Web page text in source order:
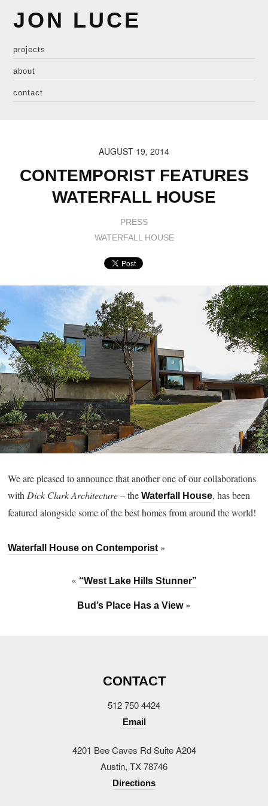
JON LUCE
projects
about
contact
AUGUST 19, 2014
CONTEMPORIST FEATURES
WATERFALL HOUSE
PRESS
WATERFALL HOUSE
We are pleased to announce that another one of our collaborations
with Dick Clark Architecture– theWaterfall House, has been
featured alongside some of the best homes from around the world!
Waterfall House on Contemporist »
« “West Lake Hills Stunner”
Bud’s Place Has a View»
CONTACT
512 750 4424
Email
4201 Bee Caves Rd Suite A204
Austin, TX 78746
Directions